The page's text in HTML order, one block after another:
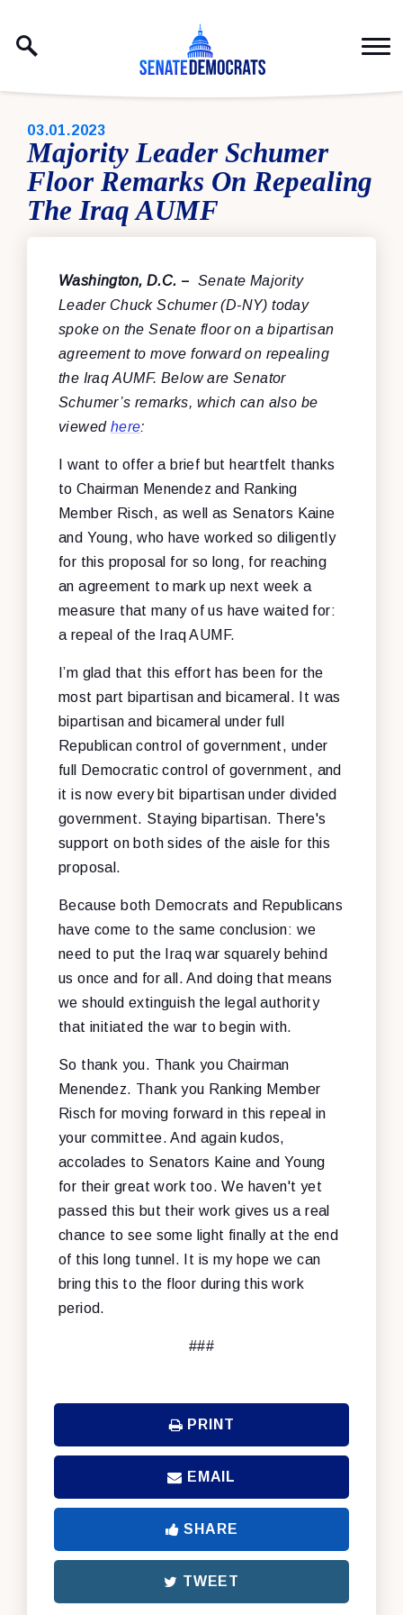
PUBLISHED:
03.01.2023
Majority Leader Schumer
Floor Remarks On Repealing
The Iraq AUMF
Washington, D.C. – Senate Majority
Leader Chuck Schumer (D-NY) today
spoke on the Senate floor on a bipartisan
agreement to move forward on repealing
the Iraq AUMF. Below are Senator
Schumer’s remarks, which can also be
viewed here:
I want to offer a brief but heartfelt thanks
to Chairman Menendez and Ranking
Member Risch, as well as Senators Kaine
and Young, who have worked so diligently
for this proposal for so long, for reaching
an agreement to mark up next week a
measure that many of us have waited for:
a repeal of the Iraq AUMF.
I’m glad that this effort has been for the
most part bipartisan and bicameral. It was
bipartisan and bicameral under full
Republican control of government, under
full Democratic control of government, and
it is now every bit bipartisan under divided
government. Staying bipartisan. There's
support on both sides of the aisle for this
proposal.
Because both Democrats and Republicans
have come to the same conclusion: we
need to put the Iraq war squarely behind
us once and for all. And doing that means
we should extinguish the legal authority
that initiated the war to begin with.
So thank you. Thank you Chairman
Menendez. Thank you Ranking Member
Risch for moving forward in this repeal in
your committee. And again kudos,
accolades to Senators Kaine and Young
for their great work too. We haven't yet
passed this but their work gives us a real
chance to see some light finally at the end
of this long tunnel. It is my hope we can
bring this to the floor during this work
period.
###
PRINT
EMAIL
SHARE
TWEET